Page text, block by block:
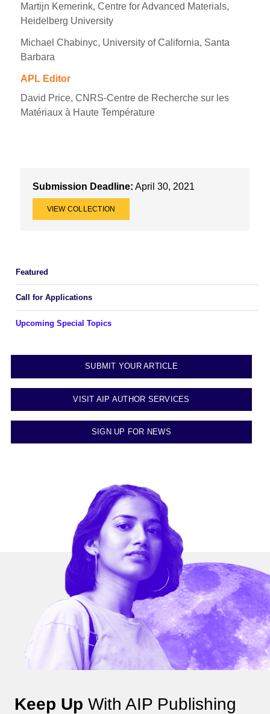
Martijn Kemerink, Centre for Advanced Materials,
Heidelberg University
Michael Chabinyc, University of California, Santa
Barbara
APL Editor
David Price, CNRS-Centre de Recherche sur les
Matériaux à Haute Température
Submission Deadline: April 30, 2021
VIEW COLLECTION
Featured
Call for Applications
Upcoming Special Topics
SUBMIT YOUR ARTICLE
VISIT AIP AUTHOR SERVICES
SIGN UP FOR NEWS
Keep Up With AIP Publishing